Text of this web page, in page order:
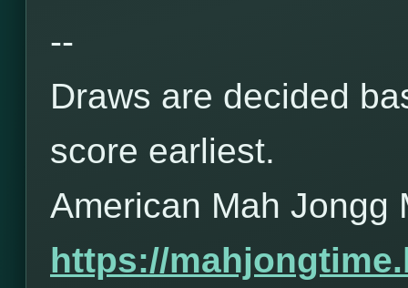
--
Draws are decided
score earliest.
American Mah Jongg
https://